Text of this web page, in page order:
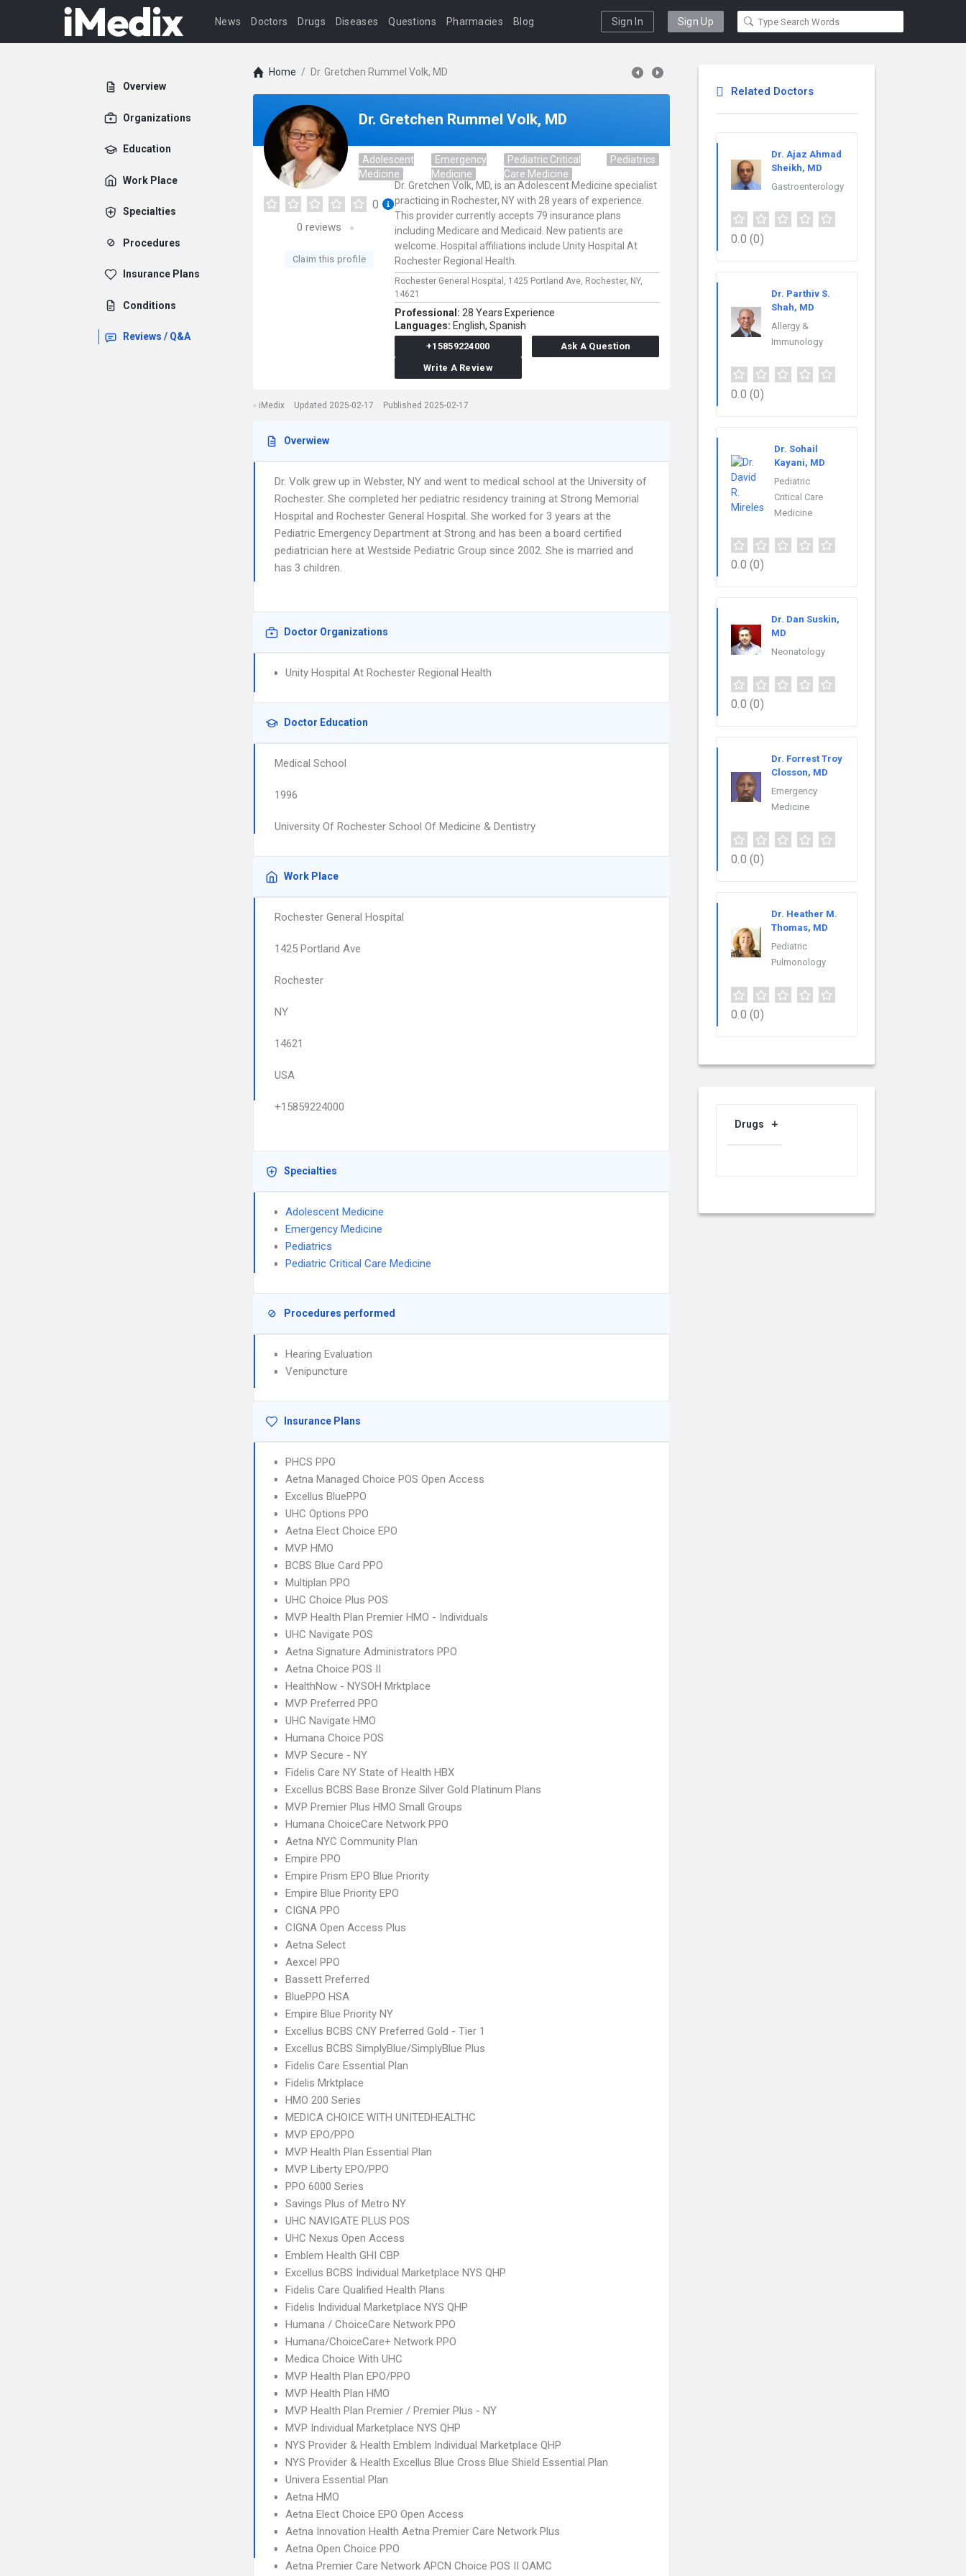
News Doctors Drugs Diseases Questions Pharmacies Blog Sign In Sign Up
Overview
Organizations
Education
Work Place
Specialties
Procedures
Insurance Plans
Conditions
Reviews / Q&A
Home / Dr. Gretchen Rummel Volk, MD
Dr. Gretchen Rummel Volk, MD
Adolescent
Medicine
Emergency
Medicine
Pediatric Critical
Care Medicine
Pediatrics
0
0 reviews
Claim this profile
Dr. Gretchen Volk, MD, is an Adolescent Medicine specialist
practicing in Rochester, NY with 28 years of experience.
This provider currently accepts 79 insurance plans
including Medicare and Medicaid. New patients are
welcome. Hospital affiliations include Unity Hospital At
Rochester Regional Health.
Rochester General Hospital, 1425 Portland Ave, Rochester, NY,
14621
Professional: 28 Years Experience
Languages: English, Spanish
+15859224000
Ask A Question
Write A Review
iMedix Updated 2025-02-17 Published 2025-02-17
Overwiew
Dr. Volk grew up in Webster, NY and went to medical school at the University of
Rochester. She completed her pediatric residency training at Strong Memorial
Hospital and Rochester General Hospital. She worked for 3 years at the
Pediatric Emergency Department at Strong and has been a board certified
pediatrician here at Westside Pediatric Group since 2002. She is married and
has 3 children.
Doctor Organizations
Unity Hospital At Rochester Regional Health
Doctor Education
Medical School
1996
University Of Rochester School Of Medicine & Dentistry
Work Place
Rochester General Hospital
1425 Portland Ave
Rochester
NY
14621
USA
+15859224000
Specialties
Adolescent Medicine
Emergency Medicine
Pediatrics
Pediatric Critical Care Medicine
Procedures performed
Hearing Evaluation
Venipuncture
Insurance Plans
PHCS PPO
Aetna Managed Choice POS Open Access
Excellus BluePPO
UHC Options PPO
Aetna Elect Choice EPO
MVP HMO
BCBS Blue Card PPO
Multiplan PPO
UHC Choice Plus POS
MVP Health Plan Premier HMO - Individuals
UHC Navigate POS
Aetna Signature Administrators PPO
Aetna Choice POS II
HealthNow - NYSOH Mrktplace
MVP Preferred PPO
UHC Navigate HMO
Humana Choice POS
MVP Secure - NY
Fidelis Care NY State of Health HBX
Excellus BCBS Base Bronze Silver Gold Platinum Plans
MVP Premier Plus HMO Small Groups
Humana ChoiceCare Network PPO
Aetna NYC Community Plan
Empire PPO
Empire Prism EPO Blue Priority
Empire Blue Priority EPO
CIGNA PPO
CIGNA Open Access Plus
Aetna Select
Aexcel PPO
Bassett Preferred
BluePPO HSA
Empire Blue Priority NY
Excellus BCBS CNY Preferred Gold - Tier 1
Excellus BCBS SimplyBlue/SimplyBlue Plus
Fidelis Care Essential Plan
Fidelis Mrktplace
HMO 200 Series
MEDICA CHOICE WITH UNITEDHEALTHC
MVP EPO/PPO
MVP Health Plan Essential Plan
MVP Liberty EPO/PPO
PPO 6000 Series
Savings Plus of Metro NY
UHC NAVIGATE PLUS POS
UHC Nexus Open Access
Emblem Health GHI CBP
Excellus BCBS Individual Marketplace NYS QHP
Fidelis Care Qualified Health Plans
Fidelis Individual Marketplace NYS QHP
Humana / ChoiceCare Network PPO
Humana/ChoiceCare+ Network PPO
Medica Choice With UHC
MVP Health Plan EPO/PPO
MVP Health Plan HMO
MVP Health Plan Premier / Premier Plus - NY
MVP Individual Marketplace NYS QHP
NYS Provider & Health Emblem Individual Marketplace QHP
NYS Provider & Health Excellus Blue Cross Blue Shield Essential Plan
Univera Essential Plan
Aetna HMO
Aetna Elect Choice EPO Open Access
Aetna Innovation Health Aetna Premier Care Network Plus
Aetna Open Choice PPO
Aetna Premier Care Network APCN Choice POS II OAMC
Related Doctors
Dr. Ajaz Ahmad
Sheikh, MD
Gastroenterology
0.0 (0)
Dr. Parthiv S.
Shah, MD
Allergy &
Immunology
0.0 (0)
Dr. Sohail
Kayani, MD
Pediatric
Critical Care
Medicine
0.0 (0)
Dr. Dan Suskin,
MD
Neonatology
0.0 (0)
Dr. Forrest Troy
Closson, MD
Emergency
Medicine
0.0 (0)
Dr. Heather M.
Thomas, MD
Pediatric
Pulmonology
0.0 (0)
Drugs